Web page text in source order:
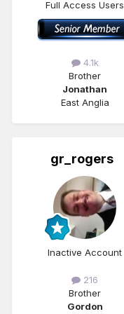
Full Access Users
4.1k
Brother
Jonathan
East Anglia
gr_rogers
Inactive Account
216
Brother
Gordon